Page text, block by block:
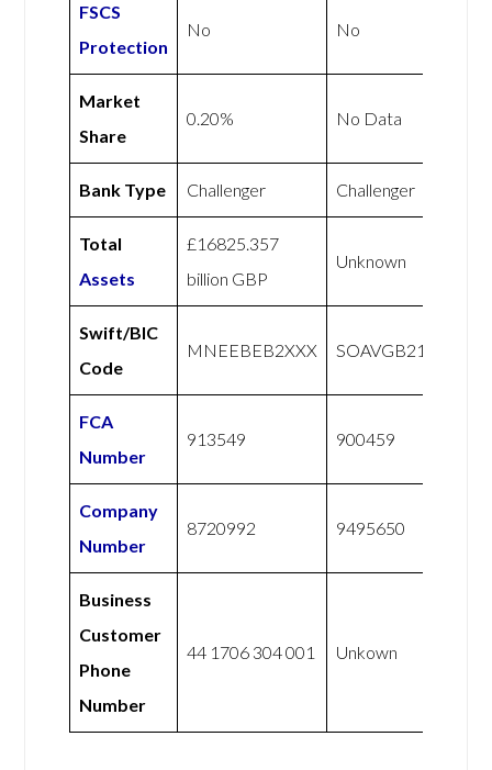
FSCS
Protection
No No
Market
Share
0.20% No Data
Bank Type Challenger Challenger
Total
Assets
£16825.357
billion GBP
Unknown
Swift/BIC
Code
MNEEBEB2XXX SOAVGB21XXX
FCA
Number
913549 900459
Company
Number
8720992 9495650
Business
Customer
Phone
Number
44 1706 304 001 Unkown